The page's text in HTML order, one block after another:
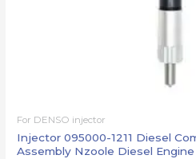
For DENSO injector
Injector 095000-1211 Diesel
Assembly Nzoole Diesel Engine